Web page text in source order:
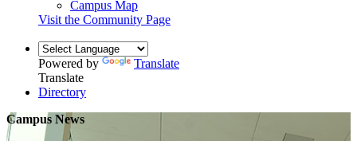
Campus Map
Visit the Community Page
Powered by
Translate
Translate
Directory
Campus News